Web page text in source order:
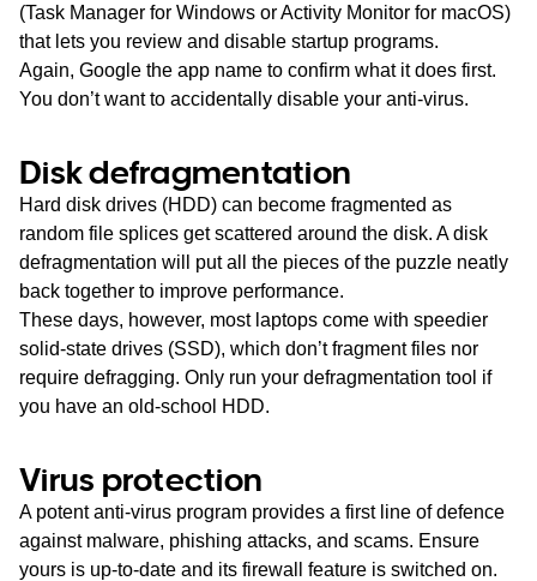
(Task Manager for Windows or Activity Monitor for macOS)
that lets you review and disable startup programs.
Again, Google the app name to confirm what it does first.
You don’t want to accidentally disable your anti-virus.
Disk defragmentation
Hard disk drives (HDD) can become fragmented as
random file splices get scattered around the disk. A disk
defragmentation will put all the pieces of the puzzle neatly
back together to improve performance.
These days, however, most laptops come with speedier
solid-state drives (SSD), which don’t fragment files nor
require defragging. Only run your defragmentation tool if
you have an old-school HDD.
Virus protection
A potent anti-virus program provides a first line of defence
against malware, phishing attacks, and scams. Ensure
yours is up-to-date and its firewall feature is switched on.